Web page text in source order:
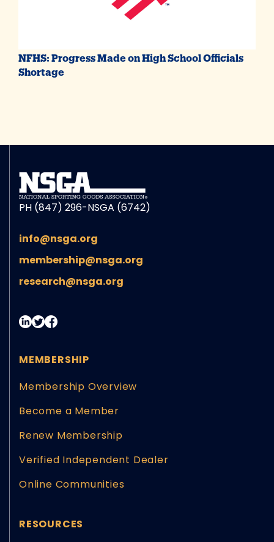
NFHS: Progress Made on High School Officials
Shortage
PH (847) 296-NSGA (6742)
info@nsga.org
membership@nsga.org
research@nsga.org
MEMBERSHIP
Membership Overview
Become a Member
Renew Membership
Verified Independent Dealer
Online Communities
RESOURCES